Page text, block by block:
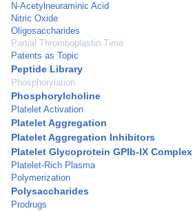
N-Acetylneuraminic Acid
Nitric Oxide
Oligosaccharides
Partial Thromboplastin Time
Patents as Topic
Peptide Library
Phosphorylation
Phosphorylcholine
Platelet Activation
Platelet Aggregation
Platelet Aggregation Inhibitors
Platelet Glycoprotein GPIb-IX Complex
Platelet-Rich Plasma
Polymerization
Polysaccharides
Prodrugs